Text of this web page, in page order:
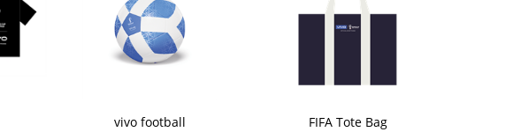
vivo football FIFA Tote Bag